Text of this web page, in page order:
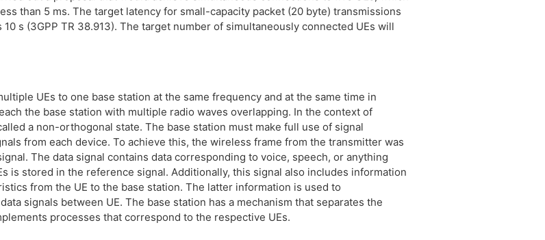
than 5 ms. The target latency for small-capacity packet (20 byte) transmissions
s (3GPP TR 38.913). The target number of simultaneously connected UEs will
UEs to one base station at the same frequency and at the same time in
the base station with multiple radio waves overlapping. In the context of
a non-orthogonal state. The base station must make full use of signal
from each device. To achieve this, the wireless frame from the transmitter was
The data signal contains data corresponding to voice, speech, or anything
is stored in the reference signal. Additionally, this signal also includes information
from the UE to the base station. The latter information is used to
signals between UE. The base station has a mechanism that separates the
processes that correspond to the respective UEs.